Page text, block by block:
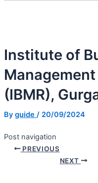
Institute of
(IBMR),
By guide / 20/09/2024
Post navigation
PREVIOUS
NEXT